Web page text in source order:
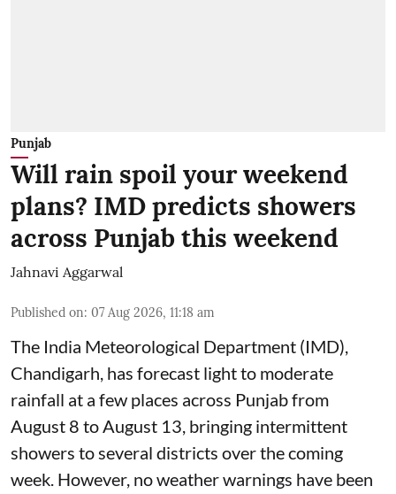
Punjab
Will rain spoil your weekend
plans? IMD predicts showers
across Punjab this weekend
Jahnavi Aggarwal
Published on: 07 Aug 2026, 11:18 am
The India Meteorological Department (IMD),
Chandigarh, has forecast light to moderate
rainfall at a few places across Punjab from
August 8 to August 13, bringing intermittent
showers to several districts over the coming
week. However, no weather warnings have been